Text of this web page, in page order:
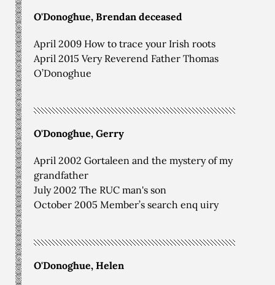
O'Donoghue, Brendan deceased
April 2009 How to trace your Irish roots
April 2015 Very Reverend Father Thomas
O’Donoghue
O'Donoghue, Gerry
April 2002 Gortaleen and the mystery of my
grandfather
July 2002 The RUC man's son
October 2005 Member’s search enq uiry
O'Donoghue, Helen